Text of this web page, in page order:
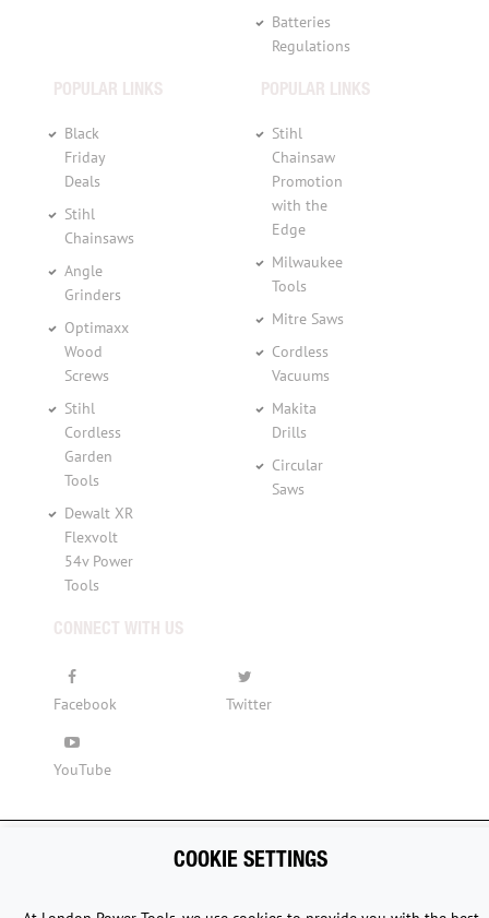
Batteries
Regulations
POPULAR LINKS
Black
Friday
Deals
Stihl
Chainsaws
Angle
Grinders
Optimaxx
Wood
Screws
Stihl
Cordless
Garden
Tools
Dewalt XR
Flexvolt
54v Power
Tools
POPULAR LINKS
Stihl
Chainsaw
Promotion
with the
Edge
Milwaukee
Tools
Mitre Saws
Cordless
Vacuums
Makita
Drills
Circular
Saws
CONNECT WITH US
Facebook Twitter
YouTube
Copyright © 2015 - 2026 www.londonpowertools.co.uk. All
COOKIE SETTINGS